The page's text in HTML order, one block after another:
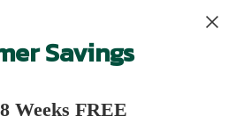
Savings
Weeks FREE